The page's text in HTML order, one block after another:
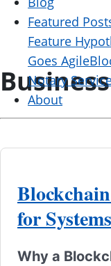
Featured
Feature
Goes Agile
Notary
About
for
Why a